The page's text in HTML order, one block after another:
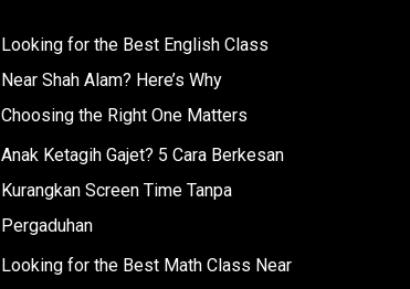
Looking for the Best English Class
Near Shah Alam? Here’s Why
Choosing the Right One Matters
Anak Ketagih Gajet? 5 Cara Berkesan
Kurangkan Screen Time Tanpa
Pergaduhan
Looking for the Best Math Class Near